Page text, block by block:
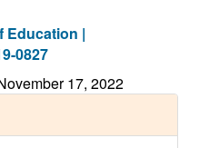
Education |
0827
17, 2022